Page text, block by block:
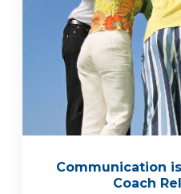
Communication
Coach